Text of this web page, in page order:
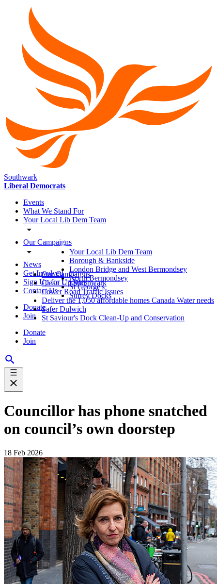
Southwark
Liberal Democrats
Events
What We Stand For
Your Local Lib Dem Team
Our Campaigns
News
Get Involved
Sign Up for Updates
Contact Us
Donate
Join
Donate
Join
Your Local Lib Dem Team
Borough & Bankside
London Bridge and West Bermondsey
North Bermondsey
St George's
Surrey Docks
Our Campaigns
Clean Up Southwark
Lower Road Traffic Issues
Deliver the 1,050 affordable homes Canada Water needs
Safer Dulwich
St Saviour's Dock Clean-Up and Conservation
Councillor has phone snatched
on council’s own doorstep
18 Feb 2026